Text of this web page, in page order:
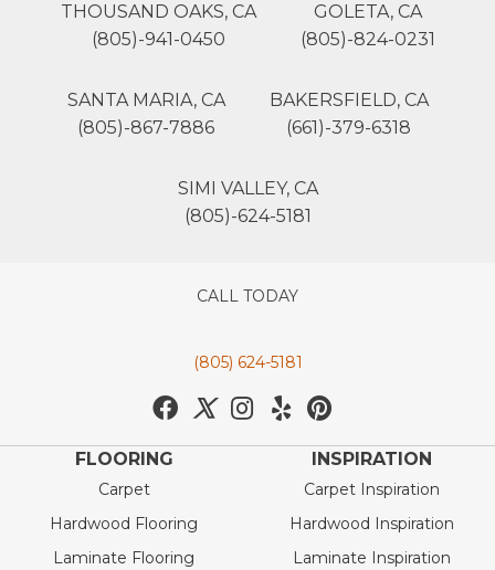
THOUSAND OAKS, CA
(805)-941-0450
GOLETA, CA
(805)-824-0231
SANTA MARIA, CA
(805)-867-7886
BAKERSFIELD, CA
(661)-379-6318
SIMI VALLEY, CA
(805)-624-5181
CALL TODAY
(805) 624-5181
FLOORING
Carpet
Hardwood Flooring
Laminate Flooring
INSPIRATION
Carpet Inspiration
Hardwood Inspiration
Laminate Inspiration